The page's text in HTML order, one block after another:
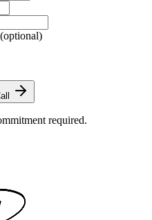
required.